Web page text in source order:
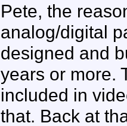
Pete, the
analog/digital
designed and
years or more.
included in
that. Back at